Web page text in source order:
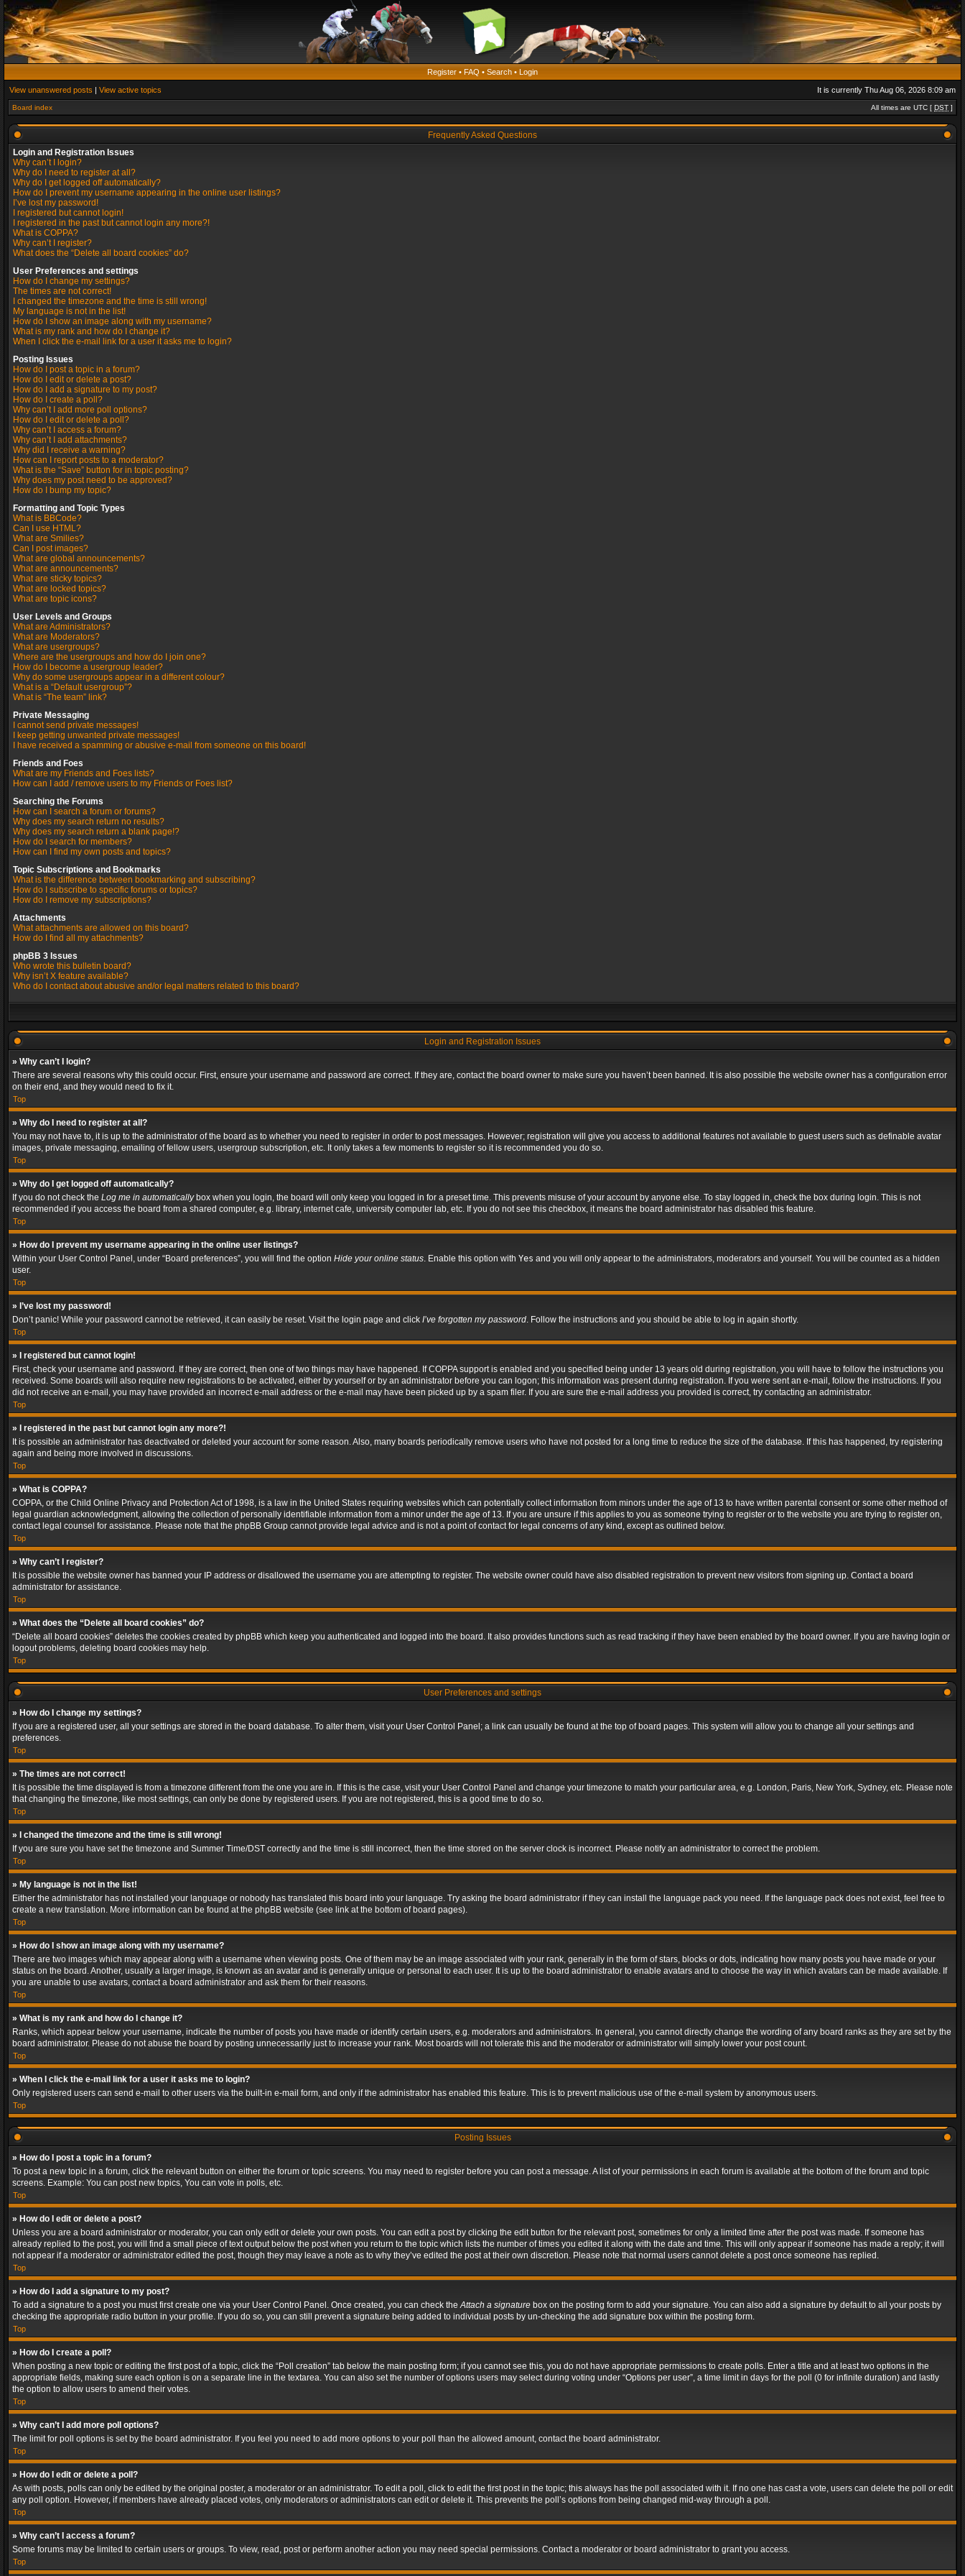
Register • FAQ • Search • Login
View unanswered posts | View active topics It is currently Thu Aug 06, 2026 8:09 am
Board index All times are UTC [ DST ]
Frequently Asked Questions
Login and Registration Issues
Why can’t I login?
Why do I need to register at all?
Why do I get logged off automatically?
How do I prevent my username appearing in the online user listings?
I’ve lost my password!
I registered but cannot login!
I registered in the past but cannot login any more?!
What is COPPA?
Why can’t I register?
What does the “Delete all board cookies” do?
User Preferences and settings
How do I change my settings?
The times are not correct!
I changed the timezone and the time is still wrong!
My language is not in the list!
How do I show an image along with my username?
What is my rank and how do I change it?
When I click the e-mail link for a user it asks me to login?
Posting Issues
How do I post a topic in a forum?
How do I edit or delete a post?
How do I add a signature to my post?
How do I create a poll?
Why can’t I add more poll options?
How do I edit or delete a poll?
Why can’t I access a forum?
Why can’t I add attachments?
Why did I receive a warning?
How can I report posts to a moderator?
What is the “Save” button for in topic posting?
Why does my post need to be approved?
How do I bump my topic?
Formatting and Topic Types
What is BBCode?
Can I use HTML?
What are Smilies?
Can I post images?
What are global announcements?
What are announcements?
What are sticky topics?
What are locked topics?
What are topic icons?
User Levels and Groups
What are Administrators?
What are Moderators?
What are usergroups?
Where are the usergroups and how do I join one?
How do I become a usergroup leader?
Why do some usergroups appear in a different colour?
What is a “Default usergroup”?
What is “The team” link?
Private Messaging
I cannot send private messages!
I keep getting unwanted private messages!
I have received a spamming or abusive e-mail from someone on this board!
Friends and Foes
What are my Friends and Foes lists?
How can I add / remove users to my Friends or Foes list?
Searching the Forums
How can I search a forum or forums?
Why does my search return no results?
Why does my search return a blank page!?
How do I search for members?
How can I find my own posts and topics?
Topic Subscriptions and Bookmarks
What is the difference between bookmarking and subscribing?
How do I subscribe to specific forums or topics?
How do I remove my subscriptions?
Attachments
What attachments are allowed on this board?
How do I find all my attachments?
phpBB 3 Issues
Who wrote this bulletin board?
Why isn’t X feature available?
Who do I contact about abusive and/or legal matters related to this board?
Login and Registration Issues
» Why can’t I login?
There are several reasons why this could occur. First, ensure your username and password are correct. If they are, contact the board owner to make sure you haven’t been banned. It is also possible the website owner has a configuration error
on their end, and they would need to fix it.
Top
» Why do I need to register at all?
You may not have to, it is up to the administrator of the board as to whether you need to register in order to post messages. However; registration will give you access to additional features not available to guest users such as definable avatar
images, private messaging, emailing of fellow users, usergroup subscription, etc. It only takes a few moments to register so it is recommended you do so.
Top
» Why do I get logged off automatically?
If you do not check the Log me in automaticallybox when you login, the board will only keep you logged in for a preset time. This prevents misuse of your account by anyone else. To stay logged in, check the box during login. This is not
recommended if you access the board from a shared computer, e.g. library, internet cafe, university computer lab, etc. If you do not see this checkbox, it means the board administrator has disabled this feature.
Top
» How do I prevent my username appearing in the online user listings?
Within your User Control Panel, under “Board preferences”, you will find the option Hide your online status. Enable this option with Yes and you will only appear to the administrators, moderators and yourself. You will be counted as a hidden
user.
Top
» I’ve lost my password!
Don’t panic! While your password cannot be retrieved, it can easily be reset. Visit the login page and click I’ve forgotten my password. Follow the instructions and you should be able to log in again shortly.
Top
» I registered but cannot login!
First, check your username and password. If they are correct, then one of two things may have happened. If COPPA support is enabled and you specified being under 13 years old during registration, you will have to follow the instructions you
received. Some boards will also require new registrations to be activated, either by yourself or by an administrator before you can logon; this information was present during registration. If you were sent an e-mail, follow the instructions. If you
did not receive an e-mail, you may have provided an incorrect e-mail address or the e-mail may have been picked up by a spam filer. If you are sure the e-mail address you provided is correct, try contacting an administrator.
Top
» I registered in the past but cannot login any more?!
It is possible an administrator has deactivated or deleted your account for some reason. Also, many boards periodically remove users who have not posted for a long time to reduce the size of the database. If this has happened, try registering
again and being more involved in discussions.
Top
» What is COPPA?
COPPA, or the Child Online Privacy and Protection Act of 1998, is a law in the United States requiring websites which can potentially collect information from minors under the age of 13 to have written parental consent or some other method of
legal guardian acknowledgment, allowing the collection of personally identifiable information from a minor under the age of 13. If you are unsure if this applies to you as someone trying to register or to the website you are trying to register on,
contact legal counsel for assistance. Please note that the phpBB Group cannot provide legal advice and is not a point of contact for legal concerns of any kind, except as outlined below.
Top
» Why can’t I register?
It is possible the website owner has banned your IP address or disallowed the username you are attempting to register. The website owner could have also disabled registration to prevent new visitors from signing up. Contact a board
administrator for assistance.
Top
» What does the “Delete all board cookies” do?
“Delete all board cookies” deletes the cookies created by phpBB which keep you authenticated and logged into the board. It also provides functions such as read tracking if they have been enabled by the board owner. If you are having login or
logout problems, deleting board cookies may help.
Top
User Preferences and settings
» How do I change my settings?
If you are a registered user, all your settings are stored in the board database. To alter them, visit your User Control Panel; a link can usually be found at the top of board pages. This system will allow you to change all your settings and
preferences.
Top
» The times are not correct!
It is possible the time displayed is from a timezone different from the one you are in. If this is the case, visit your User Control Panel and change your timezone to match your particular area, e.g. London, Paris, New York, Sydney, etc. Please note
that changing the timezone, like most settings, can only be done by registered users. If you are not registered, this is a good time to do so.
Top
» I changed the timezone and the time is still wrong!
If you are sure you have set the timezone and Summer Time/DST correctly and the time is still incorrect, then the time stored on the server clock is incorrect. Please notify an administrator to correct the problem.
Top
» My language is not in the list!
Either the administrator has not installed your language or nobody has translated this board into your language. Try asking the board administrator if they can install the language pack you need. If the language pack does not exist, feel free to
create a new translation. More information can be found at the phpBB website (see link at the bottom of board pages).
Top
» How do I show an image along with my username?
There are two images which may appear along with a username when viewing posts. One of them may be an image associated with your rank, generally in the form of stars, blocks or dots, indicating how many posts you have made or your
status on the board. Another, usually a larger image, is known as an avatar and is generally unique or personal to each user. It is up to the board administrator to enable avatars and to choose the way in which avatars can be made available. If
you are unable to use avatars, contact a board administrator and ask them for their reasons.
Top
» What is my rank and how do I change it?
Ranks, which appear below your username, indicate the number of posts you have made or identify certain users, e.g. moderators and administrators. In general, you cannot directly change the wording of any board ranks as they are set by the
board administrator. Please do not abuse the board by posting unnecessarily just to increase your rank. Most boards will not tolerate this and the moderator or administrator will simply lower your post count.
Top
» When I click the e-mail link for a user it asks me to login?
Only registered users can send e-mail to other users via the built-in e-mail form, and only if the administrator has enabled this feature. This is to prevent malicious use of the e-mail system by anonymous users.
Top
Posting Issues
» How do I post a topic in a forum?
To post a new topic in a forum, click the relevant button on either the forum or topic screens. You may need to register before you can post a message. A list of your permissions in each forum is available at the bottom of the forum and topic
screens. Example: You can post new topics, You can vote in polls, etc.
Top
» How do I edit or delete a post?
Unless you are a board administrator or moderator, you can only edit or delete your own posts. You can edit a post by clicking the edit button for the relevant post, sometimes for only a limited time after the post was made. If someone has
already replied to the post, you will find a small piece of text output below the post when you return to the topic which lists the number of times you edited it along with the date and time. This will only appear if someone has made a reply; it will
not appear if a moderator or administrator edited the post, though they may leave a note as to why they’ve edited the post at their own discretion. Please note that normal users cannot delete a post once someone has replied.
Top
» How do I add a signature to my post?
To add a signature to a post you must first create one via your User Control Panel. Once created, you can check theAttach a signature box on the posting form to add your signature. You can also add a signature by default to all your posts by
checking the appropriate radio button in your profile. If you do so, you can still prevent a signature being added to individual posts by un-checking the add signature box within the posting form.
Top
» How do I create a poll?
When posting a new topic or editing the first post of a topic, click the “Poll creation” tab below the main posting form; if you cannot see this, you do not have appropriate permissions to create polls. Enter a title and at least two options in the
appropriate fields, making sure each option is on a separate line in the textarea. You can also set the number of options users may select during voting under “Options per user”, a time limit in days for the poll (0 for infinite duration) and lastly
the option to allow users to amend their votes.
Top
» Why can’t I add more poll options?
The limit for poll options is set by the board administrator. If you feel you need to add more options to your poll than the allowed amount, contact the board administrator.
Top
» How do I edit or delete a poll?
As with posts, polls can only be edited by the original poster, a moderator or an administrator. To edit a poll, click to edit the first post in the topic; this always has the poll associated with it. If no one has cast a vote, users can delete the poll or edit
any poll option. However, if members have already placed votes, only moderators or administrators can edit or delete it. This prevents the poll’s options from being changed mid-way through a poll.
Top
» Why can’t I access a forum?
Some forums may be limited to certain users or groups. To view, read, post or perform another action you may need special permissions. Contact a moderator or board administrator to grant you access.
Top